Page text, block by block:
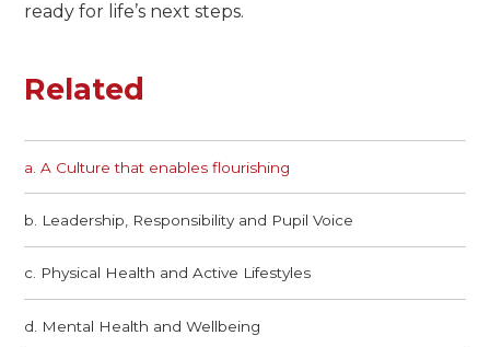
ready for life’s next steps.
Related
a. A Culture that enables flourishing​​​​​​​
b. Leadership, Responsibility and Pupil Voice
c. Physical Health and Active Lifestyles
d. Mental Health and Wellbeing